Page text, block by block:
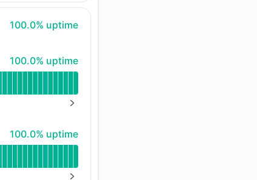
100% - uptime
100.0% uptime
100% - uptime
100.0% uptime
100% - uptime
100.0% uptime